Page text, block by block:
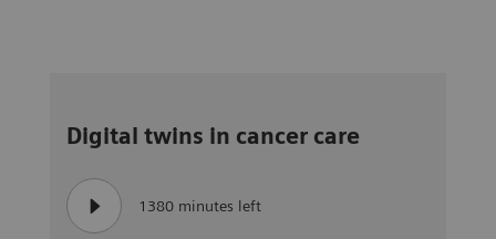
Digital twins in cancer care
1380 minutes left